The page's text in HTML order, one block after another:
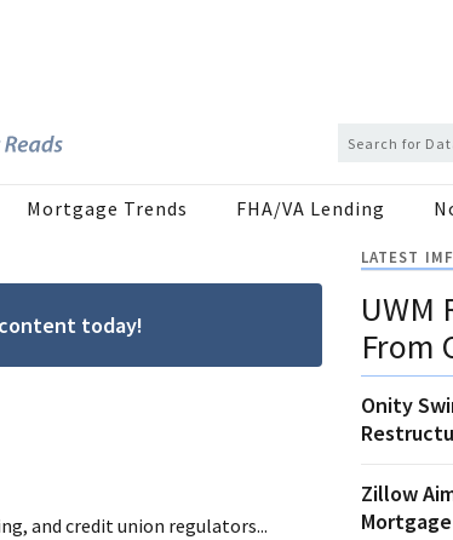
Mortgage Trends FHA/VA Lending
today!
and credit union regulators...
LATEST
UWM
From
Onity
Zillow